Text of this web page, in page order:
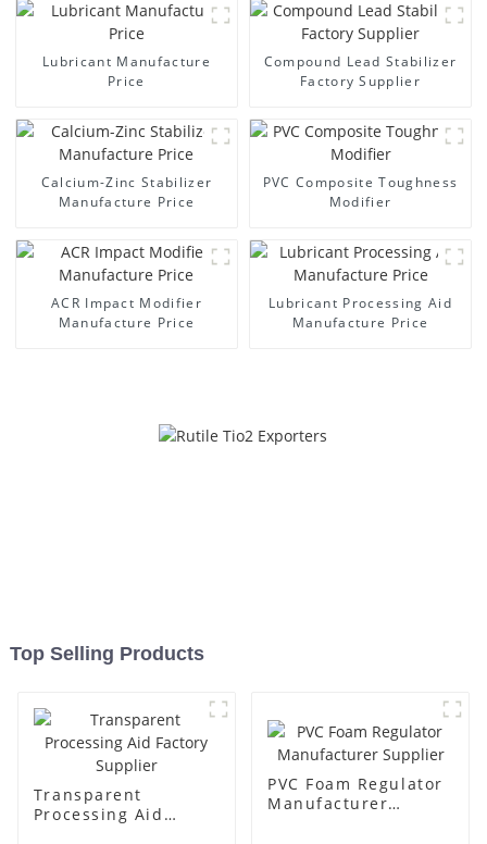
Lubricant Manufacture
Price
Compound Lead Stabilizer
Factory Supplier
Calcium-Zinc Stabilizer
Manufacture Price
PVC Composite Toughness
Modifier
ACR Impact Modifier
Manufacture Price
Lubricant Processing Aid
Manufacture Price
Top Selling Products
Transparent
Processing Aid
PVC Foam Regulator
Manufacturer